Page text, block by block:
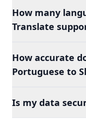
How many
Translate
How accurate
Portuguese to
Is my data